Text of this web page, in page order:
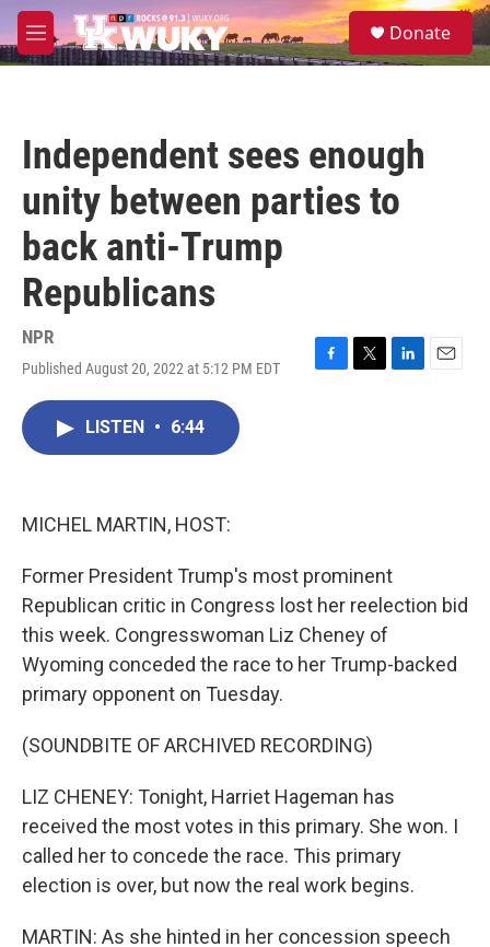
Skip to main content
M
e
S
e
Donate
Independent sees enough
unity between parties to
back anti-Trump
Republicans
NPR
Published August 20, 2022 at 5:12 PM EDT
F
T
L
E
LISTEN • 6:44
MICHEL MARTIN, HOST:
Former President Trump's most prominent
Republican critic in Congress lost her reelection bid
this week. Congresswoman Liz Cheney of
Wyoming conceded the race to her Trump-backed
primary opponent on Tuesday.
(SOUNDBITE OF ARCHIVED RECORDING)
LIZ CHENEY: Tonight, Harriet Hageman has
received the most votes in this primary. She won. I
called her to concede the race. This primary
election is over, but now the real work begins.
MARTIN: As she hinted in her concession speech